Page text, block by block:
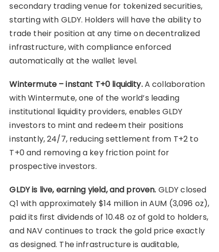
secondary trading venue for tokenized securities,
starting with GLDY. Holders will have the ability to
trade their position at any time on decentralized
infrastructure, with compliance enforced
automatically at the wallet level.
Wintermute – instant T+0 liquidity.A collaboration
with Wintermute, one of the world’s leading
institutional liquidity providers, enables GLDY
investors to mint and redeem their positions
instantly, 24/7, reducing settlement from T+2 to
T+0 and removing a key friction point for
prospective investors.
GLDY is live, earning yield, and proven. GLDY closed
Q1 with approximately $14 million in AUM (3,096 oz),
paid its first dividends of 10.48 oz of gold to holders,
and NAV continues to track the gold price exactly
as designed. The infrastructure is auditable,